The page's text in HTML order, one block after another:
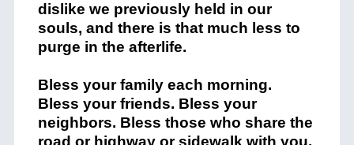
dislike we previously held in our
souls, and there is that much less to
purge in the afterlife.
Bless your family each morning.
Bless your friends. Bless your
neighbors. Bless those who share the
road or highway or sidewalk with you.